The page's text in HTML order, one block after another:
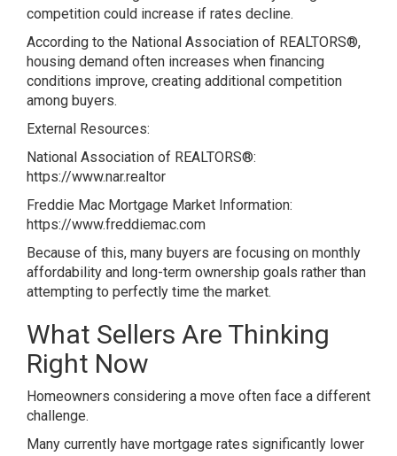
competition could increase if rates decline.
According to the National Association of REALTORS®,
housing demand often increases when financing
conditions improve, creating additional competition
among buyers.
External Resources:
National Association of REALTORS®:
https://www.nar.realtor
Freddie Mac Mortgage Market Information:
https://www.freddiemac.com
Because of this, many buyers are focusing on monthly
affordability and long-term ownership goals rather than
attempting to perfectly time the market.
What Sellers Are Thinking
Right Now
Homeowners considering a move often face a different
challenge.
Many currently have mortgage rates significantly lower